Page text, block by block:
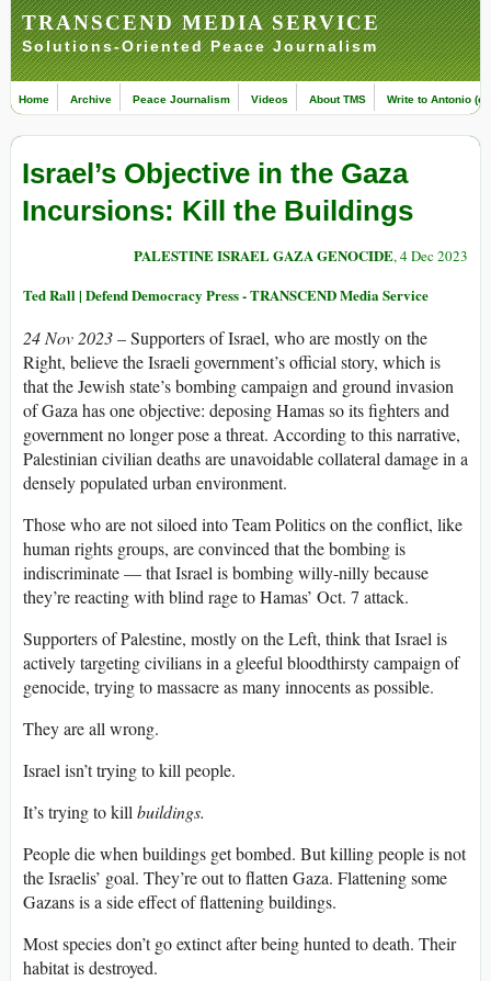
TRANSCEND MEDIA SERVICE
Solutions-Oriented Peace Journalism
Home Archive Peace Journalism Videos About TMS Write to Antonio
Israel’s Objective in the Gaza
Incursions: Kill the Buildings
PALESTINE ISRAEL GAZA GENOCIDE, 4 Dec 2023
Ted Rall | Defend Democracy Press - TRANSCEND Media Service
24 Nov 2023–Supporters of Israel, who are mostly on the
Right, believe the Israeli government’s official story, which is
that the Jewish state’s bombing campaign and ground invasion
of Gaza has one objective: deposing Hamas so its fighters and
government no longer pose a threat. According to this narrative,
Palestinian civilian deaths are unavoidable collateral damage in a
densely populated urban environment.
Those who are not siloed into Team Politics on the conflict, like
human rights groups, are convinced that the bombing is
indiscriminate — that Israel is bombing willy-nilly because
they’re reacting with blind rage to Hamas’ Oct. 7 attack.
Supporters of Palestine, mostly on the Left, think that Israel is
actively targeting civilians in a gleeful bloodthirsty campaign of
genocide, trying to massacre as many innocents as possible.
They are all wrong.
Israel isn’t trying to kill people.
It’s trying to killbuildings.
People die when buildings get bombed. But killing people is not
the Israelis’ goal. They’re out to flatten Gaza. Flattening some
Gazans is a side effect of flattening buildings.
Most species don’t go extinct after being hunted to death. Their
habitat is destroyed.